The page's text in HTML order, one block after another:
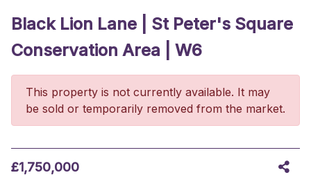
Black Lion Lane | St Peter's Square
Conservation Area | W6
This property is not currently available. It may
be sold or temporarily removed from the market.
£1,750,000